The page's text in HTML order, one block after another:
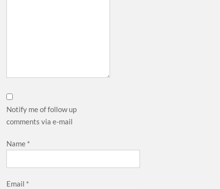
Notify me of follow up
comments via e-mail
Name *
Email *